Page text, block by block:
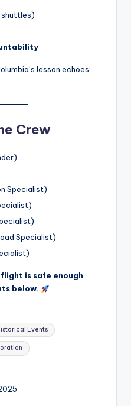
shuttles)
lesson echoes:
Crew
Specialist)
Specialist)
is safe enough
below.
Events